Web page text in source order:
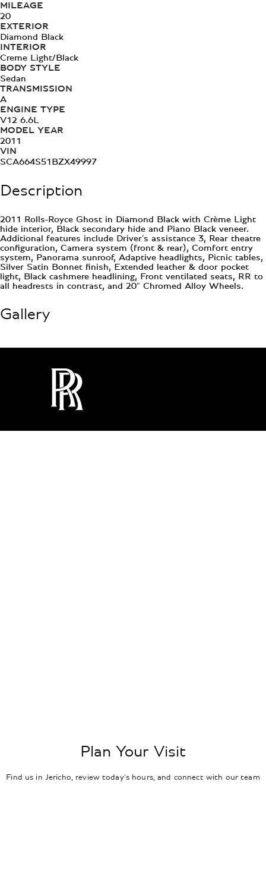
MILEAGE
20
EXTERIOR
Diamond Black
INTERIOR
Creme Light/Black
BODY STYLE
Sedan
TRANSMISSION
A
ENGINE TYPE
V12 6.6L
MODEL YEAR
2011
VIN
SCA664S51BZX49997
Description
2011 Rolls-Royce Ghost in Diamond Black with Crème Light
hide interior, Black secondary hide and Piano Black veneer.
Additional features include Driver's assistance 3, Rear theatre
configuration, Camera system (front & rear), Comfort entry
system, Panorama sunroof, Adaptive headlights, Picnic tables,
Silver Satin Bonnet finish, Extended leather & door pocket
light, Black cashmere headlining, Front ventilated seats, RR to
all headrests in contrast, and 20" Chromed Alloy Wheels.
Gallery
Plan Your Visit
Find us in Jericho, review today's hours, and connect with our team